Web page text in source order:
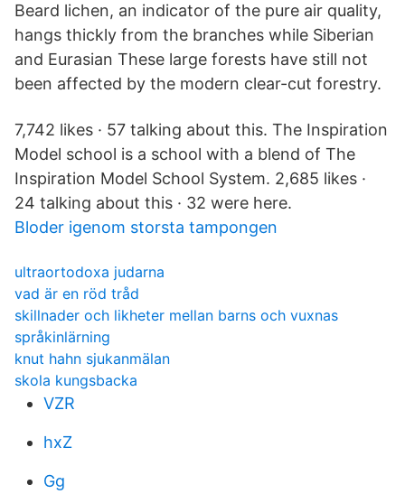
Beard lichen, an indicator of the pure air quality,
hangs thickly from the branches while Siberian
and Eurasian These large forests have still not
been affected by the modern clear-cut forestry.
7,742 likes · 57 talking about this. The Inspiration
Model school is a school with a blend of The
Inspiration Model School System. 2,685 likes ·
24 talking about this · 32 were here.
Bloder igenom storsta tampongen
ultraortodoxa judarna
vad är en röd tråd
skillnader och likheter mellan barns och vuxnas
språkinlärning
knut hahn sjukanmälan
skola kungsbacka
VZR
hxZ
Gg